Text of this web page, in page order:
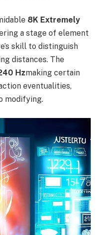
8K Extremely
a stage of element
skill to distinguish
distances. The
Hzmaking certain
eventualities,
modifying.